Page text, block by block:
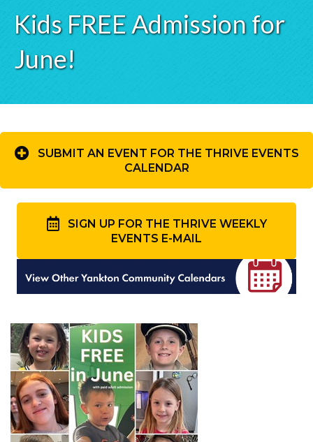
Kids FREE Admission for
June!
SUBMIT AN EVENT FOR THE THRIVE EVENTS
CALENDAR
SIGN UP FOR THE THRIVE WEEKLY
EVENTS E-MAIL